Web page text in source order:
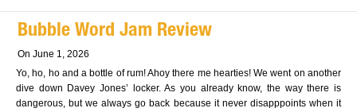
Bubble Word Jam Review
On June 1, 2026
Yo, ho, ho and a bottle of rum! Ahoy there me hearties! We went on another
dive down Davey Jones’ locker. As you already know, the way there is
dangerous, but we always go back because it never disapppoints when it